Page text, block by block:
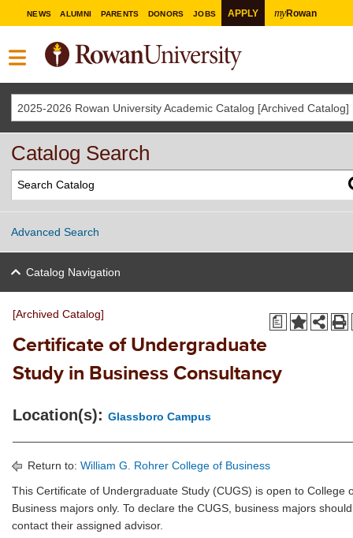
NEWS ALUMNI PARENTS DONORS JOBS APPLY myRowan
2025-2026 Rowan University Academic Catalog [Archived Catalog]
Catalog Search
Advanced Search
Catalog Navigation
a
[Archived Catalog]
Certificate of Undergraduate
Study in Business Consultancy
Location(s): Glassboro Campus
Return to: William G. Rohrer College of Business
This Certificate of Undergraduate Study (CUGS) is open to College
Business majors only. To declare the CUGS, business majors should
contact their assigned advisor.